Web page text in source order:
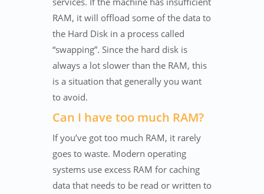
RAM, it will offload some of the data to
the Hard Disk in a process called
“swapping”. Since the hard disk is
always a lot slower than the RAM, this
is a situation that generally you want
to avoid.
Can I have too much RAM?
If you’ve got too much RAM, it rarely
goes to waste. Modern operating
systems use excess RAM for caching
data that needs to be read or written to